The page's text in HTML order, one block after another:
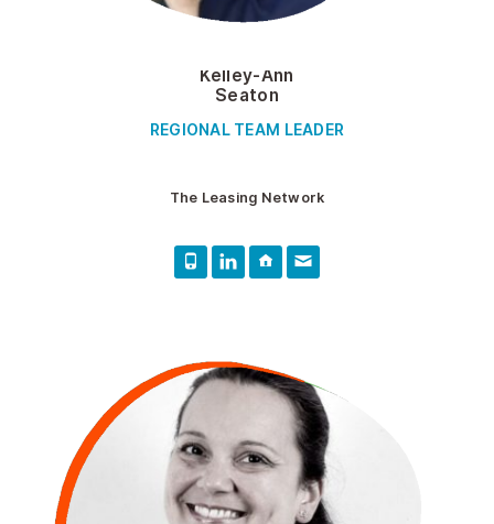
Kelley-Ann
Seaton
REGIONAL TEAM LEADER
The Leasing Network